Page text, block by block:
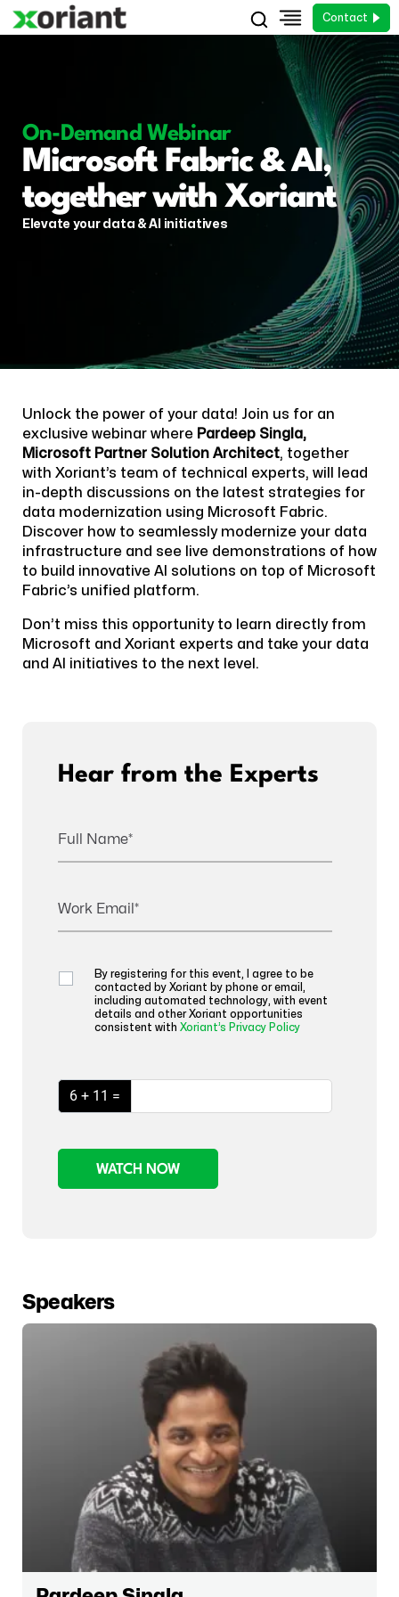
Contact
On-Demand Webinar
Microsoft Fabric & AI,
together with Xoriant
Elevate your data & AI initiatives
Unlock the power of your data! Join us for an
exclusive webinar where Pardeep Singla,
Microsoft Partner Solution Architect, together
with Xoriant’s team of technical experts, will lead
in-depth discussions on the latest strategies for
data modernization using Microsoft Fabric.
Discover how to seamlessly modernize your data
infrastructure and see live demonstrations of how
to build innovative AI solutions on top of Microsoft
Fabric’s unified platform.
Don’t miss this opportunity to learn directly from
Microsoft and Xoriant experts and take your data
and AI initiatives to the next level.
Hear from the Experts
Full Name
Work Email
By registering for this event, I agree to be
contacted by Xoriant by phone or email,
including automated technology, with event
details and other Xoriant opportunities
consistent with Xoriant’s Privacy Policy
6 + 11 =
WATCH NOW
Speakers